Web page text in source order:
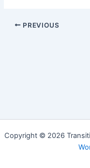
PREVIOUS
Copyright © 2026